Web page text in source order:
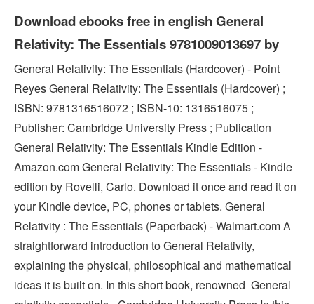
Download ebooks free in english General
Relativity: The Essentials 9781009013697 by
General Relativity: The Essentials (Hardcover) - Point
Reyes General Relativity: The Essentials (Hardcover) ;
ISBN: 9781316516072 ; ISBN-10: 1316516075 ;
Publisher: Cambridge University Press ; Publication
General Relativity: The Essentials Kindle Edition -
Amazon.com General Relativity: The Essentials - Kindle
edition by Rovelli, Carlo. Download it once and read it on
your Kindle device, PC, phones or tablets. General
Relativity : The Essentials (Paperback) - Walmart.com A
straightforward introduction to General Relativity,
explaining the physical, philosophical and mathematical
ideas it is built on. In this short book, renowned General